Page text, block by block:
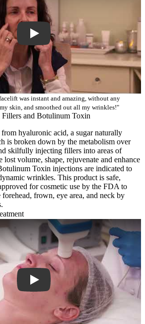
was instant and amazing, without any
skin, and smoothed out all my wrinkles!"
and Botulinum Toxin
hyaluronic acid, a sugar naturally
is broken down by the metabolism over
skilfully injecting fillers into areas of
lost volume, shape, rejuvenate and enhance
Toxin injections are indicated to
wrinkles. This product is safe,
for cosmetic use by the FDA to
forehead, frown, eye area, and neck by
I/O '18)